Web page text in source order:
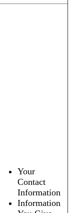
Your
Contact
Information
Information